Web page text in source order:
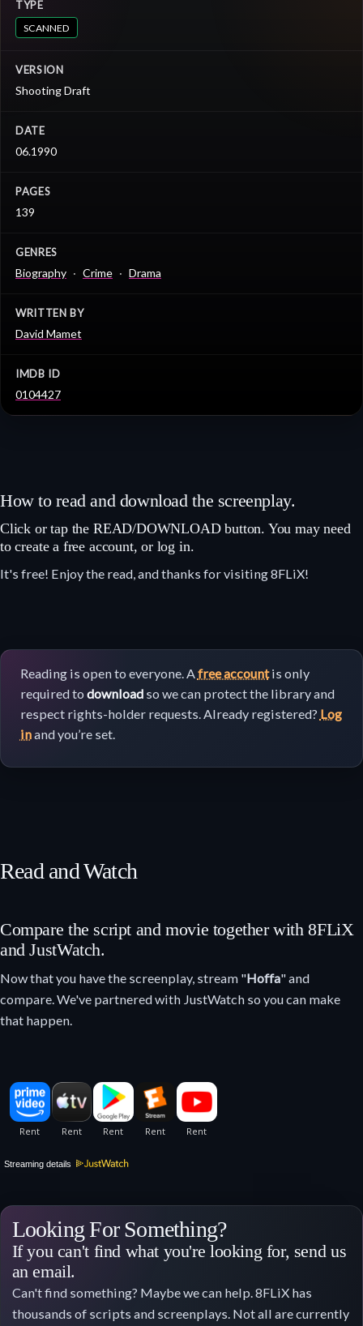
TYPE
SCANNED
VERSION
Shooting Draft
DATE
06.1990
PAGES
139
GENRES
Biography Crime Drama
WRITTEN BY
David Mamet
IMDB ID
0104427
How to read and download the screenplay.
Click or tap the READ/DOWNLOAD button. You may need
to create a free account, or log in.
It's free! Enjoy the read, and thanks for visiting 8FLiX!
Reading is open to everyone. Afree accountis only
required to downloadso we can protect the library and
respect rights-holder requests. Already registered? Log
inand you’re set.
Read and Watch
Compare the script and movie together with 8FLiX
and JustWatch.
Now that you have the screenplay, stream "Hoffa" and
compare. We've partnered with JustWatch so you can make
that happen.
Streaming details
Looking For Something?
If you can't find what you're looking for, send us
an email.
Can't find something? Maybe we can help. 8FLiX has
thousands of scripts and screenplays. Not all are currently